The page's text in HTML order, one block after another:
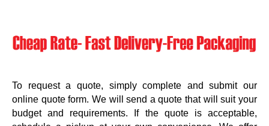
To request a quote, simply complete and submit our
online quote form. We will send a quote that will suit your
budget and requirements. If the quote is acceptable,